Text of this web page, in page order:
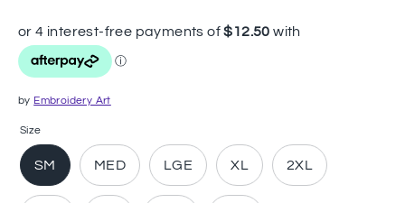
by Embroidery Art
Size
SM MED LGE XL 2XL